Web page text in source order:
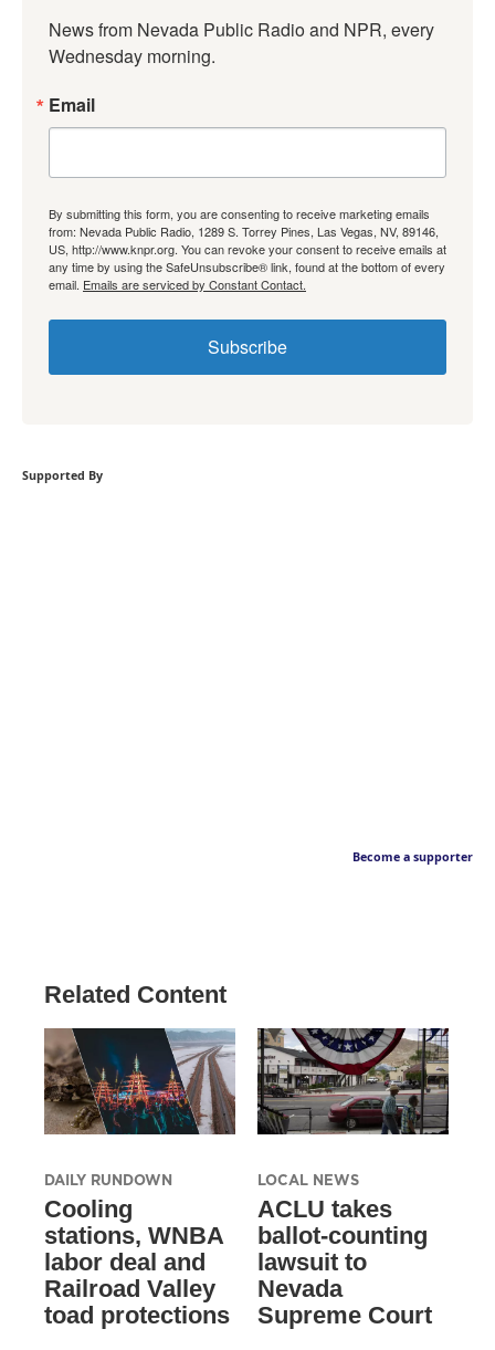
News from Nevada Public Radio and NPR, every
Wednesday morning.
Email
By submitting this form, you are consenting to receive marketing emails
from: Nevada Public Radio, 1289 S. Torrey Pines, Las Vegas, NV, 89146,
US, http://www.knpr.org. You can revoke your consent to receive emails at
any time by using the SafeUnsubscribe® link, found at the bottom of every
email. Emails are serviced by Constant Contact.
Subscribe
Supported By
Become a supporter
Related Content
DAILY RUNDOWN
Cooling
stations, WNBA
labor deal and
Railroad Valley
toad protections
LOCAL NEWS
ACLU takes
ballot-counting
lawsuit to
Nevada
Supreme Court